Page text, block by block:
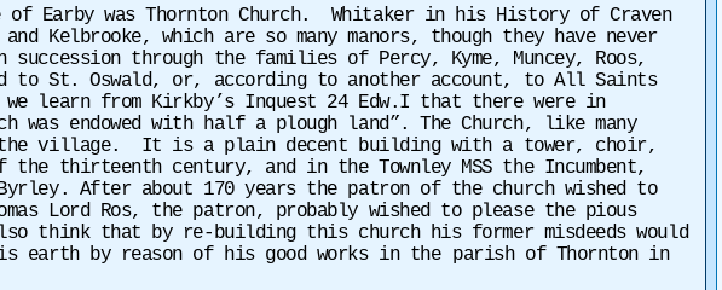
Earby was Thornton Church. Whitaker in his History of Craven
Kelbrooke, which are so many manors, though they have never
through the families of Percy, Kyme, Muncey, Roos,
to St. Oswald, or, according to another account, to All Saints
learn from Kirkby’s Inquest 24 Edw.I that there were in
was endowed with half a plough land”. The Church, like many
the village. It is a plain decent building with a tower, choir,
thirteenth century, and in the Townley MSS the Incumbent,
After about 170 years the patron of the church wished to
Lord Ros, the patron, probably wished to please the pious
think that by re-building this church his former misdeeds would
earth by reason of his good works in the parish of Thornton in